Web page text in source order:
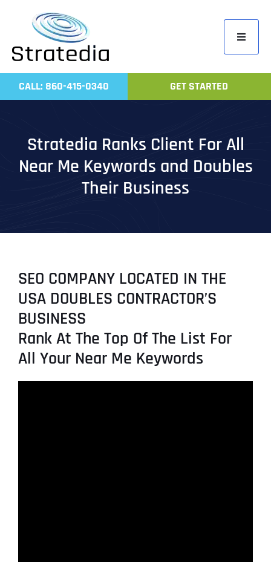
content
Toggle
Home
Work
CALL: 860-415-0340 GET STARTED
Stratedia Ranks Client For All
Near Me Keywords and Doubles
Their Business
SEO COMPANY LOCATED IN THE
USA DOUBLES CONTRACTOR’S
BUSINESS
Rank At The Top Of The List For
All Your Near Me Keywords